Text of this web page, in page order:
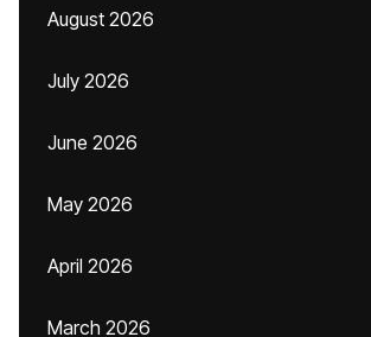
August 2026
July 2026
June 2026
May 2026
April 2026
March 2026